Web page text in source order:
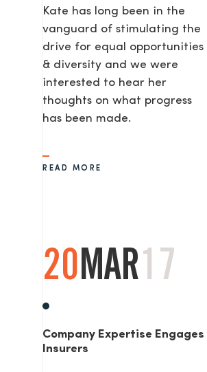
Kate has long been in the
vanguard of stimulating the
drive for equal opportunities
& diversity and we were
interested to hear her
thoughts on what progress
has been made.
READ MORE
20MAR17
Company Expertise Engages
Insurers